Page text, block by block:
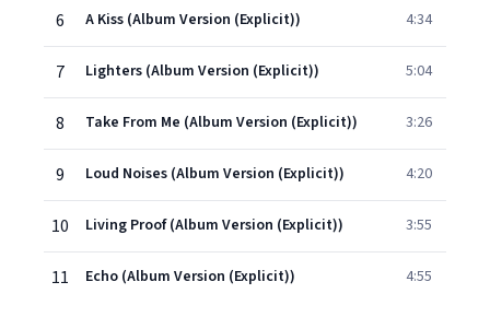
6 A Kiss (Album Version (Explicit)) 4:34
7 Lighters (Album Version (Explicit)) 5:04
8 Take From Me (Album Version (Explicit)) 3:26
9 Loud Noises (Album Version (Explicit)) 4:20
10 Living Proof (Album Version (Explicit)) 3:55
11 Echo (Album Version (Explicit)) 4:55